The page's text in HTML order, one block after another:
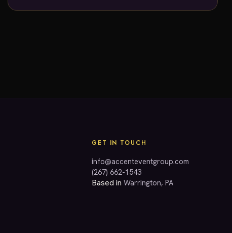
GET IN TOUCH
info@accenteventgroup.com
(267) 662-1543
Based inWarrington, PA